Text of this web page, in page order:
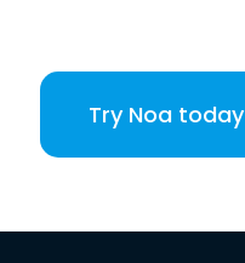
Try Noa today